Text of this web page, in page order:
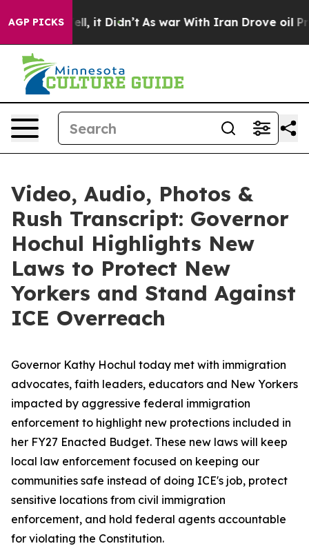
AGP PICKS
Well, it Didn’t As war With Iran Drove oil Prices
Video, Audio, Photos &
Rush Transcript: Governor
Hochul Highlights New
Laws to Protect New
Yorkers and Stand Against
ICE Overreach
Governor Kathy Hochul today met with immigration
advocates, faith leaders, educators and New Yorkers
impacted by aggressive federal immigration
enforcement to highlight new protections included in
her FY27 Enacted Budget. These new laws will keep
local law enforcement focused on keeping our
communities safe instead of doing ICE's job, protect
sensitive locations from civil immigration
enforcement, and hold federal agents accountable
for violating the Constitution.